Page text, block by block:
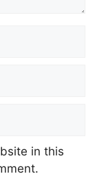
in this